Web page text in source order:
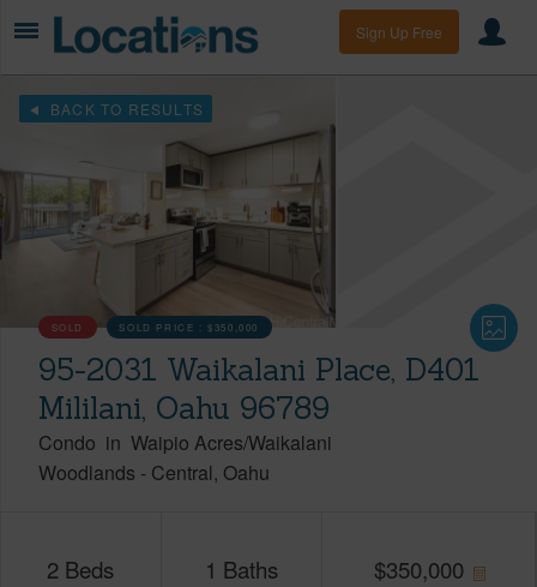
Sign Up Free
BACK TO RESULTS
SOLD SOLD PRICE :$350,000
95-2031 Waikalani Place, D401
Mililani, Oahu 96789
Condo in Waipio Acres/Waikalani
Woodlands - Central Oahu
2 Beds 1 Baths $350,000